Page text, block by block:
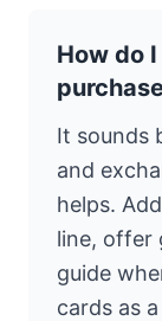
How do
It sounds
and
helps.
line, offer
guide
cards as